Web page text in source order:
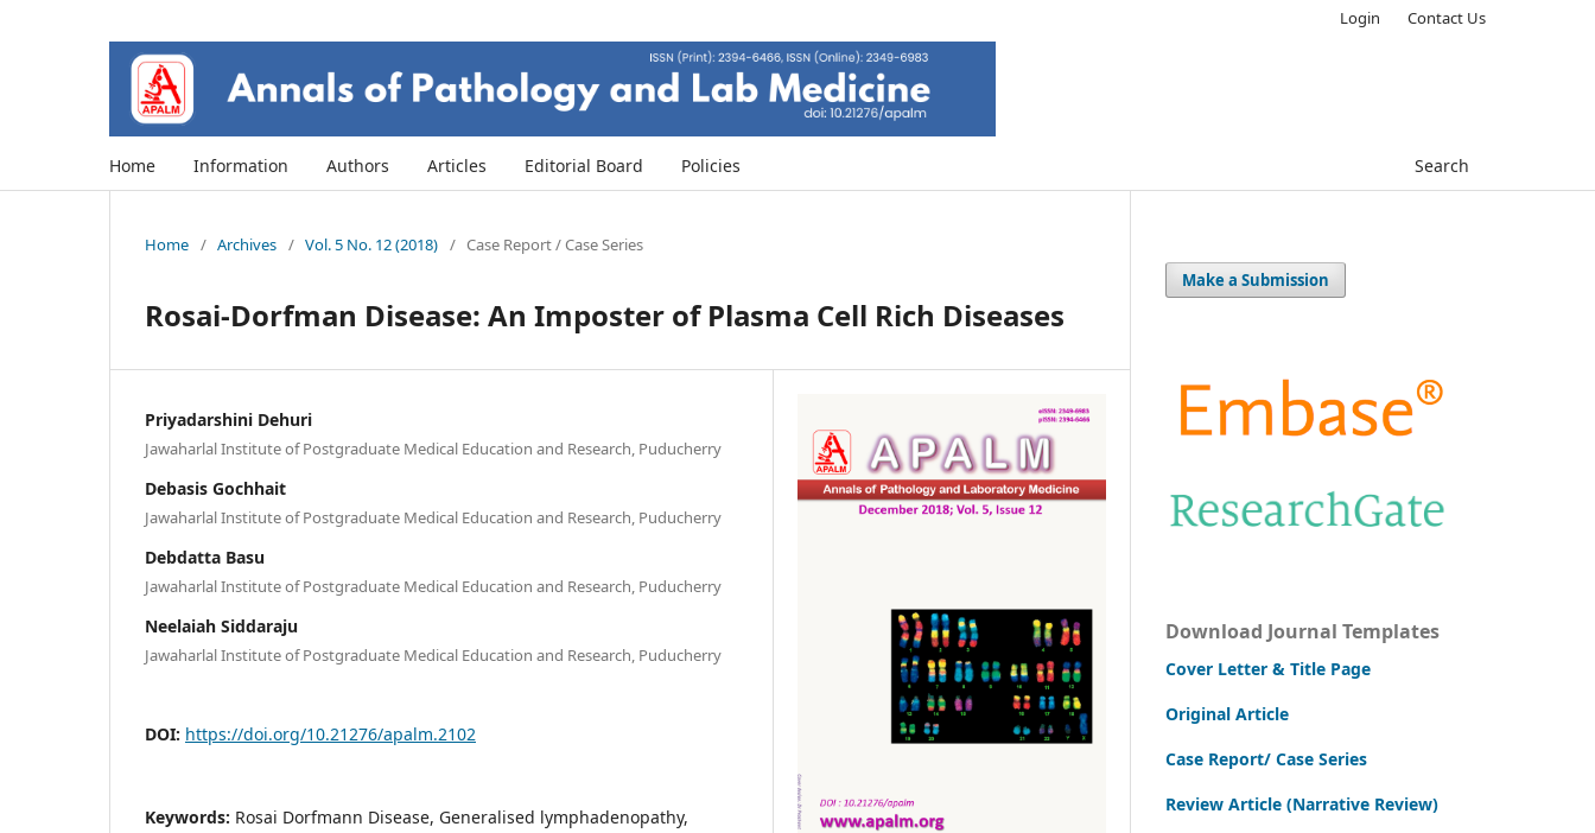
Home Information Authors Articles Editorial Board Policies Search
Login Contact Us
Home / Archives / Vol. 5 No. 12 (2018) / Case Report / Case Series
Rosai-Dorfman Disease: An Imposter of Plasma Cell Rich Diseases
Priyadarshini Dehuri
Jawaharlal Institute of Postgraduate Medical Education and Research, Puducherry
Debasis Gochhait
Jawaharlal Institute of Postgraduate Medical Education and Research, Puducherry
Debdatta Basu
Jawaharlal Institute of Postgraduate Medical Education and Research, Puducherry
Neelaiah Siddaraju
Jawaharlal Institute of Postgraduate Medical Education and Research, Puducherry
DOI: https://doi.org/10.21276/apalm.2102
Keywords: Rosai Dorfmann Disease, Generalised lymphadenopathy,
Make a Submission
Download Journal Templates
Cover Letter & Title Page
Original Article
Case Report/ Case Series
Review Article (Narrative Review)